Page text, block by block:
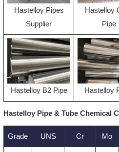
Hastelloy Pipes
Supplier
Hastelloy
Pipe
Hastelloy B2 Pipe Hastelloy
Hastelloy Pipe & Tube Chemical
Grade UNS Cr Mo